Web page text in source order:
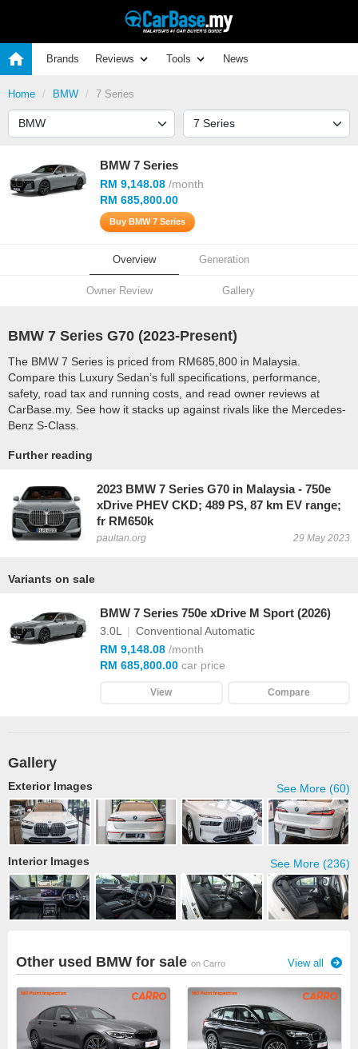
Brands Reviews Tools News
Home BMW 7 Series
BMW 7 Series
RM 9,148.08 /month
RM 685,800.00
Buy BMW 7 Series
Overview Generation
Owner Review Gallery
BMW 7 Series G70 (2023-Present)
The BMW 7 Series is priced from RM685,800 in Malaysia.
Compare this Luxury Sedan’s full specifications, performance,
safety, road tax and running costs, and read owner reviews at
CarBase.my. See how it stacks up against rivals like the Mercedes-
Benz S-Class.
Further reading
2023 BMW 7 Series G70 in Malaysia - 750e
xDrive PHEV CKD; 489 PS, 87 km EV range;
fr RM650k
paultan.org 29 May 2023
Variants on sale
BMW 7 Series 750e xDrive M Sport (2026)
3.0L | Conventional Automatic
RM 9,148.08 /month
RM 685,800.00 car price
View Compare
Gallery
See More (60)
Exterior Images
See More (236)
Interior Images
Other used BMW for sale on Carro View all